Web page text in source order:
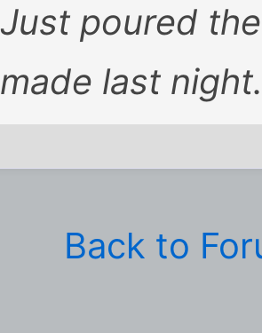
Just poured
made last
Back to